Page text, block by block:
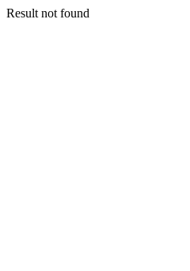
Result not found